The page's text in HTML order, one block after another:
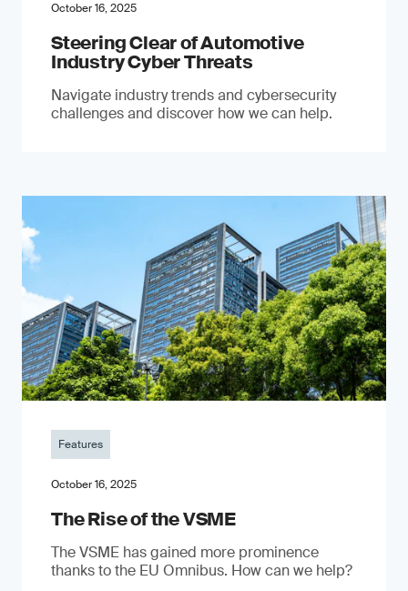
October 16, 2025
Steering Clear of Automotive
Industry Cyber Threats
Navigate industry trends and cybersecurity
challenges and discover how we can help.
Features
October 16, 2025
The Rise of the VSME
The VSME has gained more prominence
thanks to the EU Omnibus. How can we help?